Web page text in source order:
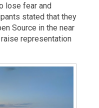
lose fear and
stated that they
Source in the near
representation